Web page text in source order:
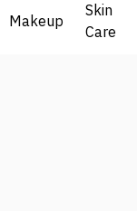
Makeup
Skin
Care